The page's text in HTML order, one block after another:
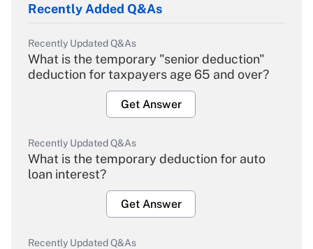
Recently Added Q&As
Recently Updated Q&As
What is the temporary "senior deduction"
deduction for taxpayers age 65 and over?
Get Answer
Recently Updated Q&As
What is the temporary deduction for auto
loan interest?
Get Answer
Recently Updated Q&As